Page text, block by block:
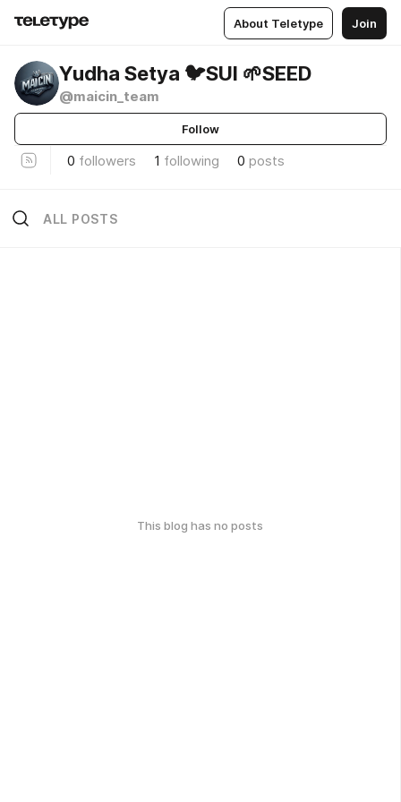
About Teletype Join
Yudha Setya 🐦SUI 🌱SEED
@maicin_team
Follow
0 followers 1 following 0 posts
ALL POSTS
This blog has no posts